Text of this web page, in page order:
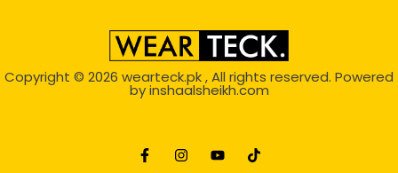
Copyright © 2026 wearteck.pk, All rights reserved. Powered
byinshaalsheikh.com